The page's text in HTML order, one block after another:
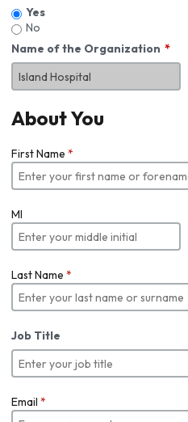
Yes
No
Name of the Organization
About You
First Name *
MI
Last Name *
Job Title
Email *